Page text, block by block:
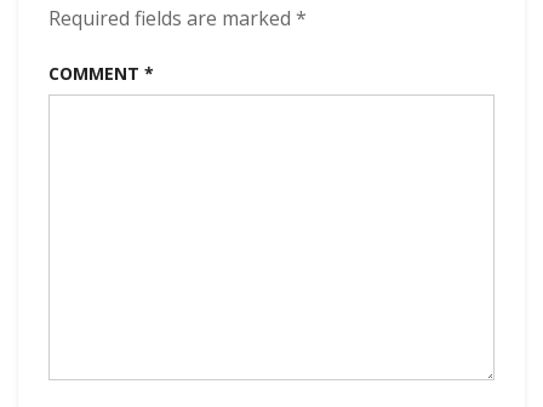
Required fields are marked *
COMMENT *